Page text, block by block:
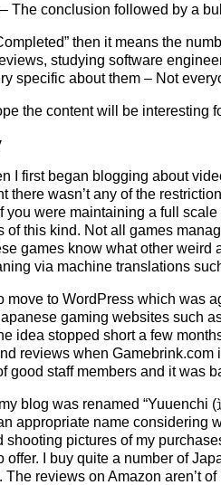
The conclusion followed by a
then it means the
studying software
specific about them – Not
the content will be interesting
I first began blogging about
there wasn’t any of the
you were maintaining a full
of this kind. Not all games
games know what other weird
via machine translations
move to WordPress which was
gaming websites such
idea stopped short a few
reviews when Gamebrink.com
good staff members and it was
blog was renamed “Yuuenchi
appropriate name considering
shooting pictures of my
offer. I buy quite a number of
reviews on Amazon aren’t